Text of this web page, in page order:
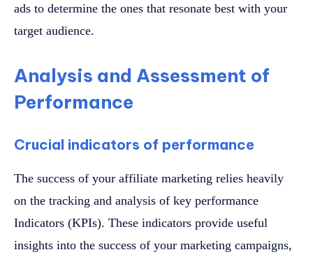
ads to determine the ones that resonate best with your
target audience.
Analysis and Assessment of
Performance
Crucial indicators of performance
The success of your affiliate marketing relies heavily
on the tracking and analysis of key performance
Indicators (KPIs). These indicators provide useful
insights into the success of your marketing campaigns,